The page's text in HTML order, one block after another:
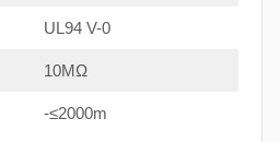
UL94 V-0
10MΩ
-≤2000m